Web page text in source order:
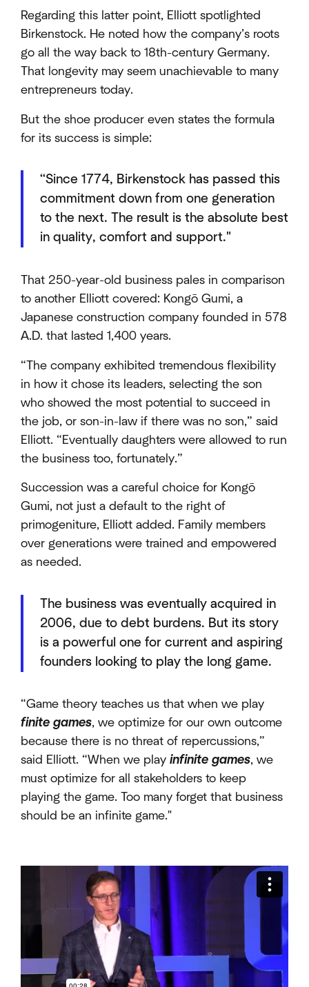
Regarding this latter point, Elliott spotlighted
Birkenstock. He noted how the company’s roots
go all the way back to 18th-century Germany.
That longevity may seem unachievable to many
entrepreneurs today.
But the shoe producer even states the formula
for its success is simple:
“Since 1774, Birkenstock has passed this
commitment down from one generation
to the next. The result is the absolute best
in quality, comfort and support."
That 250-year-old business pales in comparison
to another Elliott covered: Kongō Gumi, a
Japanese construction company founded in 578
A.D. that lasted 1,400 years.
“The company exhibited tremendous flexibility
in how it chose its leaders, selecting the son
who showed the most potential to succeed in
the job, or son-in-law if there was no son,” said
Elliott. “Eventually daughters were allowed to run
the business too, fortunately.”
Succession was a careful choice for Kongō
Gumi, not just a default to the right of
primogeniture, Elliott added. Family members
over generations were trained and empowered
as needed.
The business was eventually acquired in
2006, due to debt burdens. But its story
is a powerful one for current and aspiring
founders looking to play the long game.
“Game theory teaches us that when we play
finite games, we optimize for our own outcome
because there is no threat of repercussions,”
said Elliott. “When we play infinite games, we
must optimize for all stakeholders to keep
playing the game. Too many forget that business
should be an infinite game."